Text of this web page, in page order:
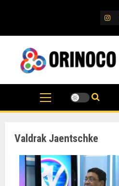
IG
Valdrak Jaentschke